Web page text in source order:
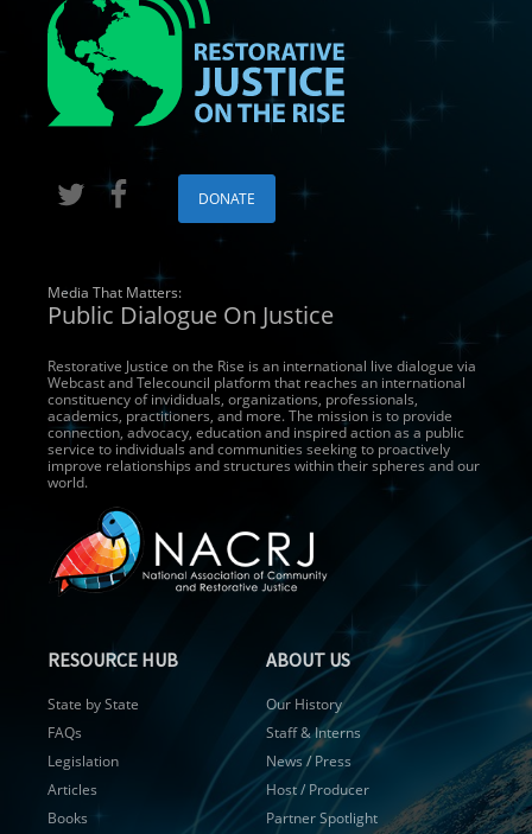
DONATE
Media That Matters:
Public Dialogue On Justice
Restorative Justice on the Rise is an international live dialogue via
Webcast and Telecouncil platform that reaches an international
constituency of invididuals, organizations, professionals,
academics, practitioners, and more. The mission is to provide
connection, advocacy, education and inspired action as a public
service to individuals and communities seeking to proactively
improve relationships and structures within their spheres and our
world.
RESOURCE HUB
State by State
FAQs
Legislation
Articles
Books
ABOUT US
Our History
Staff & Interns
News / Press
Host / Producer
Partner Spotlight